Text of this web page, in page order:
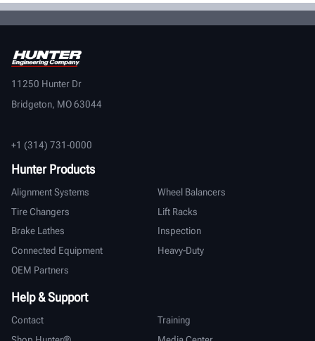
11250 Hunter Dr
Bridgeton, MO 63044
+1 (314) 731-0000
Hunter Products
Alignment Systems
Wheel Balancers
Tire Changers
Lift Racks
Brake Lathes
Inspection
Connected Equipment
Heavy-Duty
OEM Partners
Help & Support
Contact
Training